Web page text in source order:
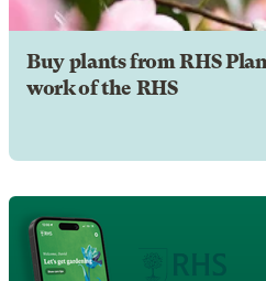
Buy plants from RHS
work of the RHS